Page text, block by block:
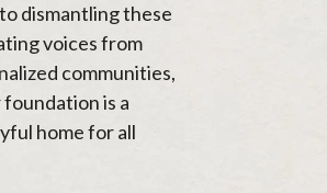
dismantling these
voices from
communities,
is a
home for all